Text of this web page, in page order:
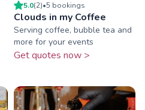
5.0(2)•5 bookings
Clouds in my Coffee
Serving coffee, bubble tea and
more for your events
Get quotes now >